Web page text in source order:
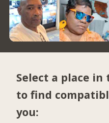
Select a place
to find
you: